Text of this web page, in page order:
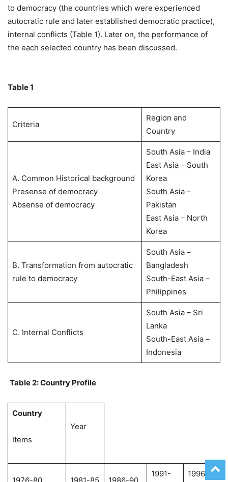
to democracy (the countries which were experienced
autocratic rule and later established democratic practice),
internal conflicts (Table 1). Later on, the performance of
the each selected country has been discussed.
Table 1
Criteria
Region and
Country
A. Common Historical background
Presense of democracy
Absense of democracy
South Asia – India
East Asia – South
Korea
South Asia –
Pakistan
East Asia – North
Korea
B. Transformation from autocratic
rule to democracy
South Asia –
Bangladesh
South-East Asia –
Philippines
C. Internal Conflicts
South Asia – Sri
Lanka
South-East Asia –
Indonesia
Table 2: Country Profile
Country
Items
Year
1976-80 1981-85 1986-90
1991-
1996-